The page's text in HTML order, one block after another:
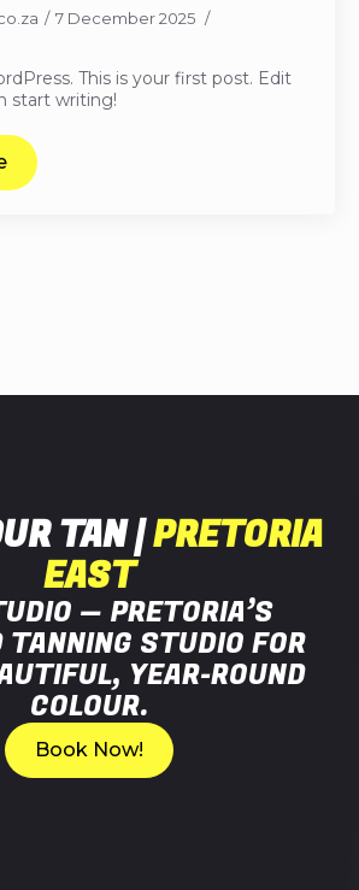
7 December 2025
This is your first post. Edit
start writing!
TAN |PRETORIA
EAST
— PRETORIA’S
STUDIO FOR
YEAR-ROUND
COLOUR.
Book Now!